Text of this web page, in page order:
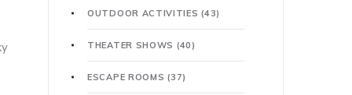
OUTDOOR ACTIVITIES(43)
THEATER SHOWS (40)
ESCAPE ROOMS(37)